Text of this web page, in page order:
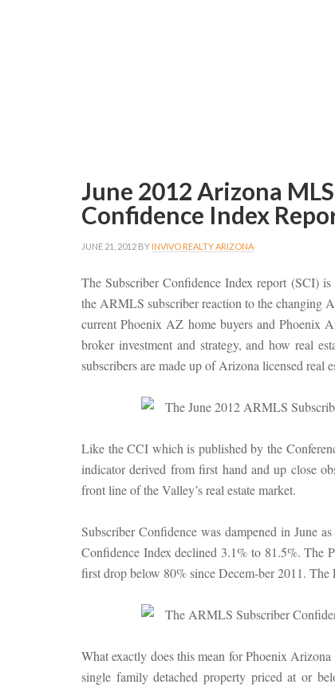
June 2012 Arizona
Confidence Index
JUNE 21, 2012 BY INVIVO REALTY ARIZONA
The Subscriber Confidence Index report (SCI)
the ARMLS subscriber reaction to the changing
current Phoenix AZ home buyers and Phoenix
broker investment and strategy, and how real
subscribers are made up of Arizona licensed real
Like the CCI which is published by the
indicator derived from first hand and up close
front line of the Valley’s real estate market.
Subscriber Confidence was dampened in June
Confidence Index declined 3.1% to 81.5%. The
first drop below 80% since Decem-ber 2011.
What exactly does this mean for Phoenix
single family detached property priced at or